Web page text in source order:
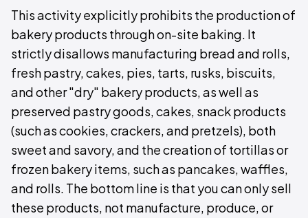
This activity explicitly prohibits the production of
bakery products through on-site baking. It
strictly disallows manufacturing bread and rolls,
fresh pastry, cakes, pies, tarts, rusks, biscuits,
and other "dry" bakery products, as well as
preserved pastry goods, cakes, snack products
(such as cookies, crackers, and pretzels), both
sweet and savory, and the creation of tortillas or
frozen bakery items, such as pancakes, waffles,
and rolls. The bottom line is that you can only sell
these products, not manufacture, produce, or